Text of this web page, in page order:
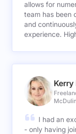
allows for
team has been
and
experience.
I had an
- only having